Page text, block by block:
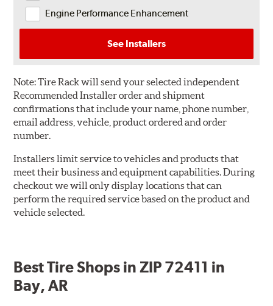
Engine Performance Enhancement
See Installers
Note:Tire Rack will send your selected independent
Recommended Installer order and shipment
confirmations that include your name, phone number,
email address, vehicle, product ordered and order
number.
Installers limit service to vehicles and products that
meet their business and equipment capabilities. During
checkout we will only display locations that can
perform the required service based on the product and
vehicle selected.
Best Tire Shops in ZIP 72411 in
Bay, AR